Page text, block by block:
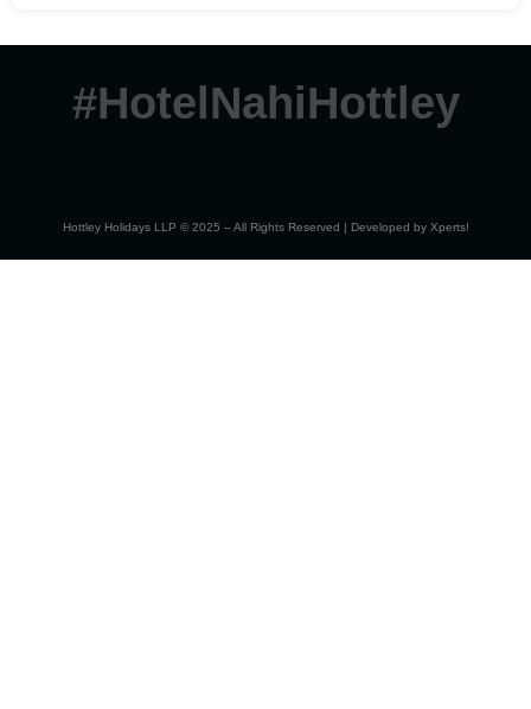
#HotelNahiHottley
Hottley Holidays LLP © 2025 – All Rights Reserved | Developed by Xperts!